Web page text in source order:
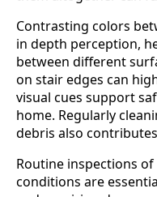
Contrasting colors
in depth perception,
between different
on stair edges can
visual cues support
home. Regularly
debris also
Routine inspections
conditions are